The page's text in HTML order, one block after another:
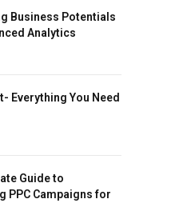
Business Potentials
Analytics
Everything You Need
Guide to
PPC Campaigns for